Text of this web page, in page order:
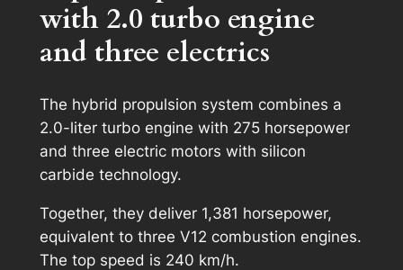
with 2.0 turbo engine
and three electrics
The hybrid propulsion system combines a
2.0-liter turbo engine with 275 horsepower
and three electric motors with silicon
carbide technology.
Together, they deliver 1,381 horsepower,
equivalent to three V12 combustion engines.
The top speed is 240 km/h.